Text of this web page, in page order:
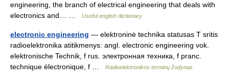
engineering, the branch of electrical engineering that deals with
electronics and… …
Useful english dictionary
electronic engineering — elektroninė technika statusas T sritis
radioelektronika atitikmenys: angl. electronic engineering vok.
elektronische Technik, f rus. электронная техника, f pranc.
technique électronique, f …
Radioelektronikos terminų žodynas